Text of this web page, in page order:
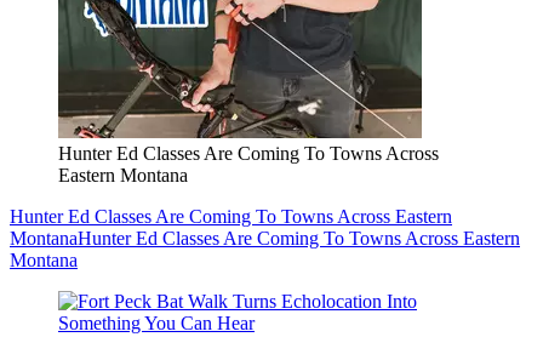
Hunter Ed Classes Are Coming To Towns Across
Eastern Montana
Hunter Ed Classes Are Coming To Towns Across Eastern
MontanaHunter Ed Classes Are Coming To Towns Across Eastern
Montana